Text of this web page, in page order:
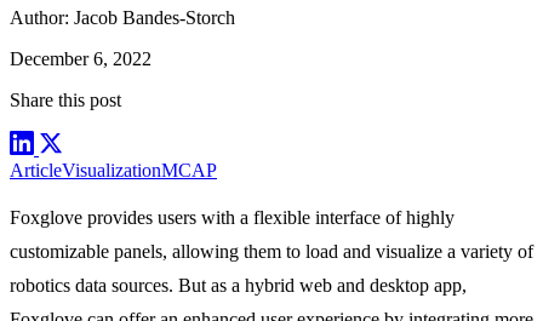
Author: Jacob Bandes-Storch
December 6, 2022
Share this post
ArticleVisualizationMCAP
Foxglove provides users with a flexible interface of highly
customizable panels, allowing them to load and visualize a variety of
robotics data sources. But as a hybrid web and desktop app,